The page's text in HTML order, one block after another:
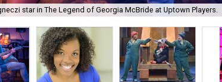
star in The Legend of Georgia McBride at Uptown Players.